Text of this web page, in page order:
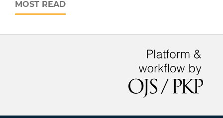
MOST READ